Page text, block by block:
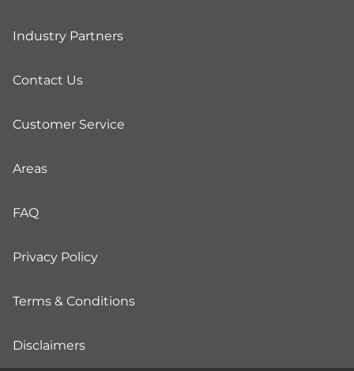
Industry Partners
Contact Us
Customer Service
Areas
FAQ
Privacy Policy
Terms & Conditions
Disclaimers